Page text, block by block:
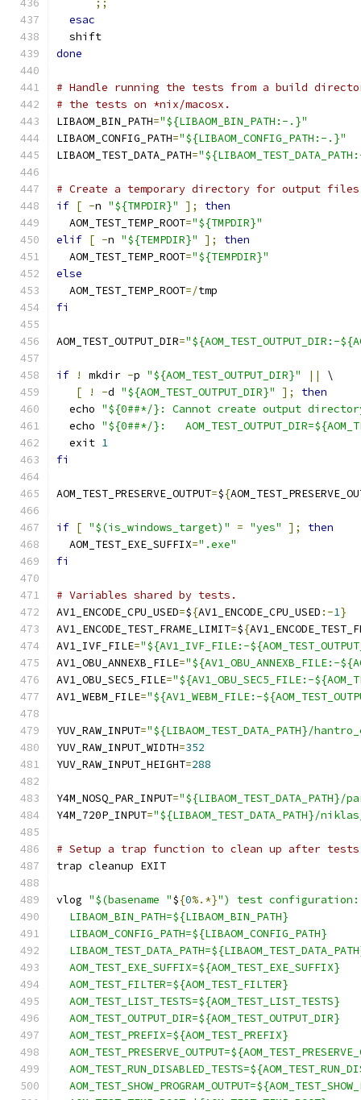
;;
esac
  shift
done
# Handle running the tests from a build
# the tests on *nix/macosx.
LIBAOM_BIN_PATH="${LIBAOM_BIN_PATH:-.}"
LIBAOM_CONFIG_PATH="${LIBAOM_CONFIG_PATH:-.}"
LIBAOM_TEST_DATA_PATH=
# Create a temporary directory for output
if [ -n "${TMPDIR}" ];
then
  AOM_TEST_TEMP_ROOT
="${TMPDIR}"
elif [ -n "${TEMPDIR}" ];
then
  AOM_TEST_TEMP_ROOT
="${TEMPDIR}"
else
  AOM_TEST_TEMP_ROOT
=/tmp
fi
AOM_TEST_OUTPUT_DIR="${AOM_TEST_OUTPUT_DIR:-
if ! mkdir -p "${AOM_TEST_OUTPUT_DIR}" ||
\
[
! -d "${AOM_TEST_OUTPUT_DIR}" ];
then
  echo
"${0##*/}: Cannot create output
  echo
"${0##*/}:
  exit
1
fi
AOM_TEST_PRESERVE_OUTPUT=${
if [ "$(is_windows_target)" = "yes" ];
then
  AOM_TEST_EXE_SUFFIX
=".exe"
fi
# Variables shared by tests.
AV1_ENCODE_CPU_USED=${AV1_ENCODE_CPU_USED :-1}
AV1_ENCODE_TEST_FRAME_LIMIT=${
AV1_IVF_FILE="${AV1_IVF_FILE:-
AV1_OBU_ANNEXB_FILE="${AV1_OBU_ANNEXB_FILE:-
AV1_OBU_SEC5_FILE="${AV1_OBU_SEC5_FILE:-
AV1_WEBM_FILE="${AV1_WEBM_FILE:-
YUV_RAW_INPUT="${LIBAOM_TEST_DATA_PATH}/
YUV_RAW_INPUT_WIDTH=352
YUV_RAW_INPUT_HEIGHT=288
Y4M_NOSQ_PAR_INPUT=
Y4M_720P_INPUT="${LIBAOM_TEST_DATA_PATH}/
# Setup a trap function to clean up after tests
trap cleanup EXIT
vlog "$(basename "${0%.*}") test configuration:
  LIBAOM_BIN_PATH=${LIBAOM_BIN_PATH}
  LIBAOM_CONFIG_PATH=${LIBAOM_CONFIG_PATH}
  AOM_TEST_EXE_SUFFIX=${AOM_TEST_EXE_SUFFIX}
  AOM_TEST_FILTER=${AOM_TEST_FILTER}
  AOM_TEST_LIST_TESTS=${AOM_TEST_LIST_TESTS}
  AOM_TEST_OUTPUT_DIR=${AOM_TEST_OUTPUT_DIR}
  AOM_TEST_PREFIX=${AOM_TEST_PREFIX}